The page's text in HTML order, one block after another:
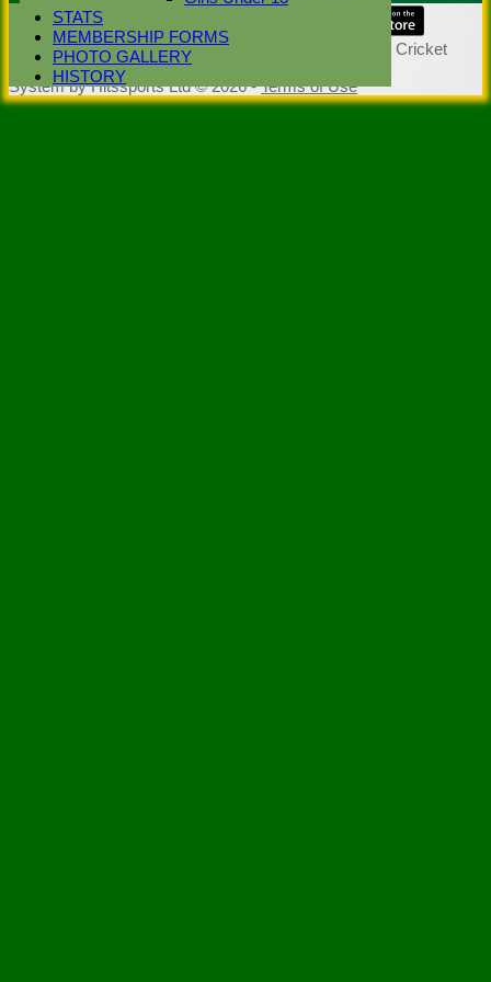
STATS
MEMBERSHIP FORMS
PHOTO GALLERY
HISTORY
Share :
Contenton this website is maintained by
Stoke Green Cricket
System by Hitssports Ltd © 2026 -Terms of Use